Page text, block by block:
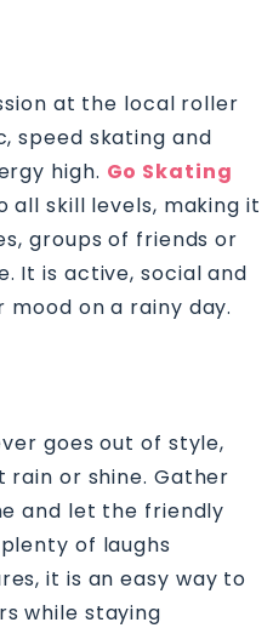
at the local roller
speed skating and
high. Go Skating
all skill levels, making it
groups of friends or
It is active, social and
on a rainy day.
goes out of style,
or shine. Gather
and let the friendly
of laughs
it is an easy way to
while staying